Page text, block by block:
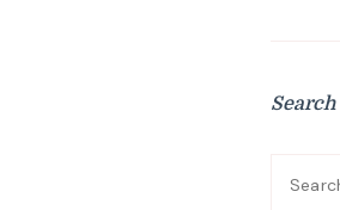
Search
Search